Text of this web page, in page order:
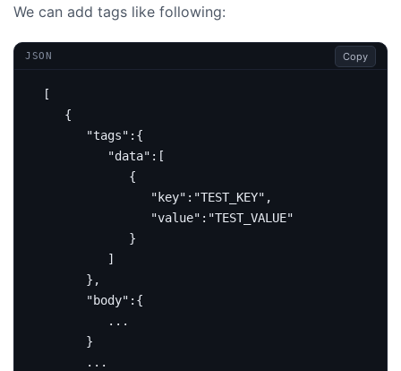
We can add tags like following:
JSON Copy
[
{
"tags" :{
"data" :[
{
"key" : "TEST_KEY" ,
"value" : "TEST_VALUE"
}
]
},
"body" :{
...
}
...